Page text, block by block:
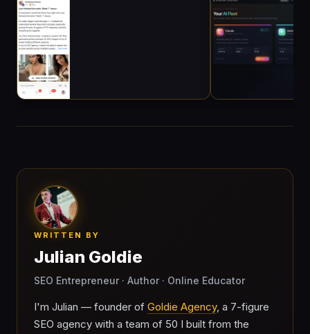
WRITTEN BY
Julian Goldie
SEO Entrepreneur · Author · Online Educator
I'm Julian — founder of Goldie Agency, a 7-figure
SEO agency with a team of 50 I built from the